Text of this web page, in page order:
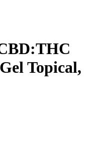
Topical,